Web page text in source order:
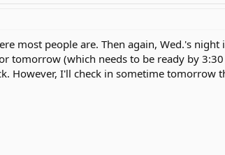
most people are. Then again, Wed.'s
tomorrow (which needs to be ready by
However, I'll check in sometime tomorrow